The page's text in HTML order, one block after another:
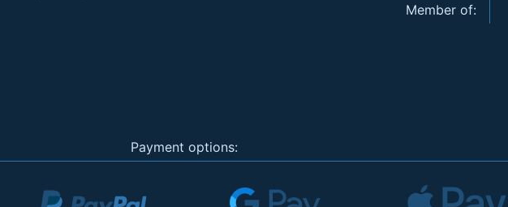
Member of:
Payment options: